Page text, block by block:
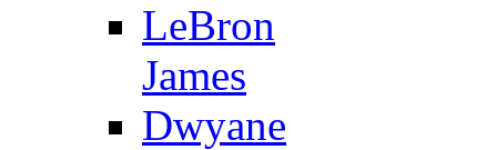
LeBron
James
Dwyane